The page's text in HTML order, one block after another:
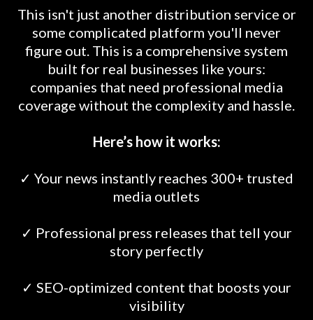
This isn't just another distribution service or
some complicated platform you'll never
figure out. This is a comprehensive system
built for real businesses like yours:
companies that need professional media
coverage without the complexity and hassle.
Here’s how it works:
✓ Your news instantly reaches 300+ trusted
media outlets
✓ Professional press releases that tell your
story perfectly
✓ SEO-optimized content that boosts your
visibility